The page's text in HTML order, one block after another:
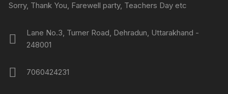
Sorry, Thank You, Farewell party, Teachers Day etc
Lane No.3, Turner Road, Dehradun, Uttarakhand -
248001
7060424231